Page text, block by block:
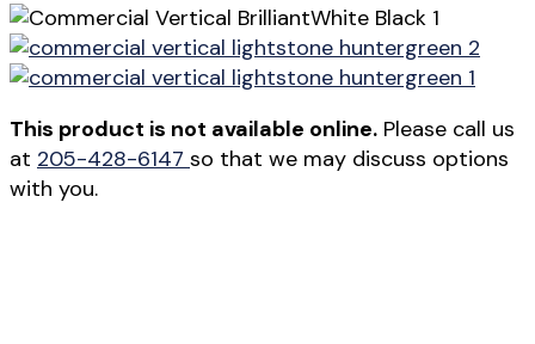
This product is not available online. Please call us
at 205-428-6147 so that we may discuss options
with you.